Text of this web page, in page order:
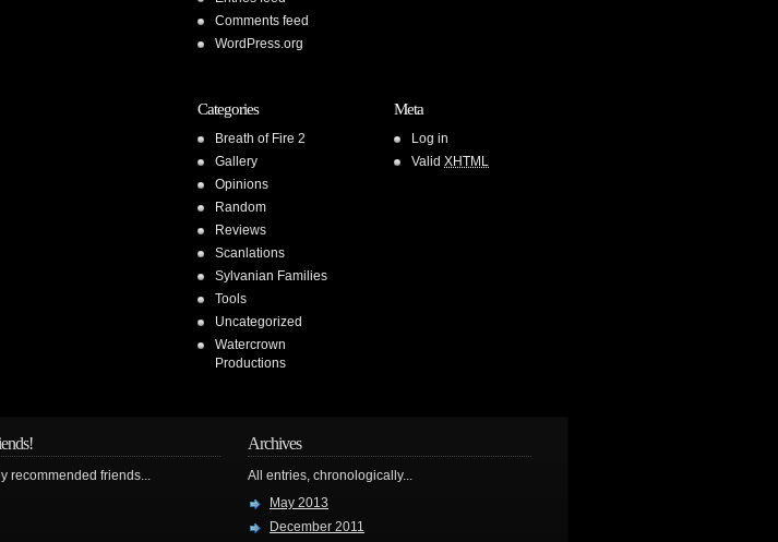
Comments feed
WordPress.org
Categories
Breath of Fire 2
Gallery
Opinions
Random
Reviews
Scanlations
Sylvanian Families
Tools
Uncategorized
Watercrown
Productions
Meta
Log in
Valid XHTML
recommended friends...
Archives
All entries, chronologically...
May 2013
December 2011